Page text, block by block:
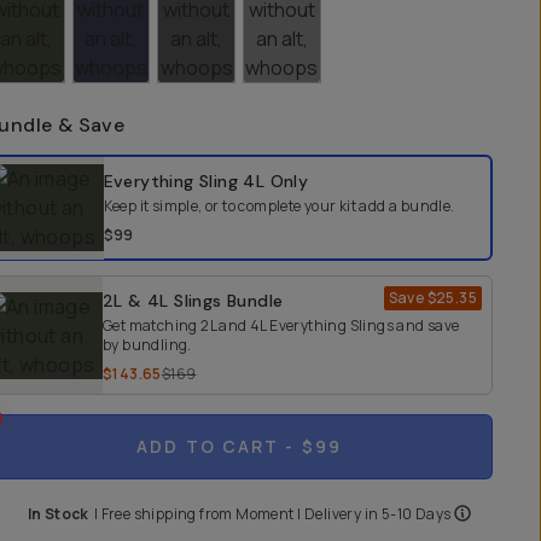
& Save
a bundle option
Everything Sling 4L Only
Keep it simple, or to complete your kit add a bundle.
$99
2L & 4L Slings Bundle Save$25.35
Get matching 2L and 4L Everything Slings and save
by bundling.
$143.65$169
ADD TO CART - $99
In Stock | Free shipping from Moment | Delivery in 5-10 Days